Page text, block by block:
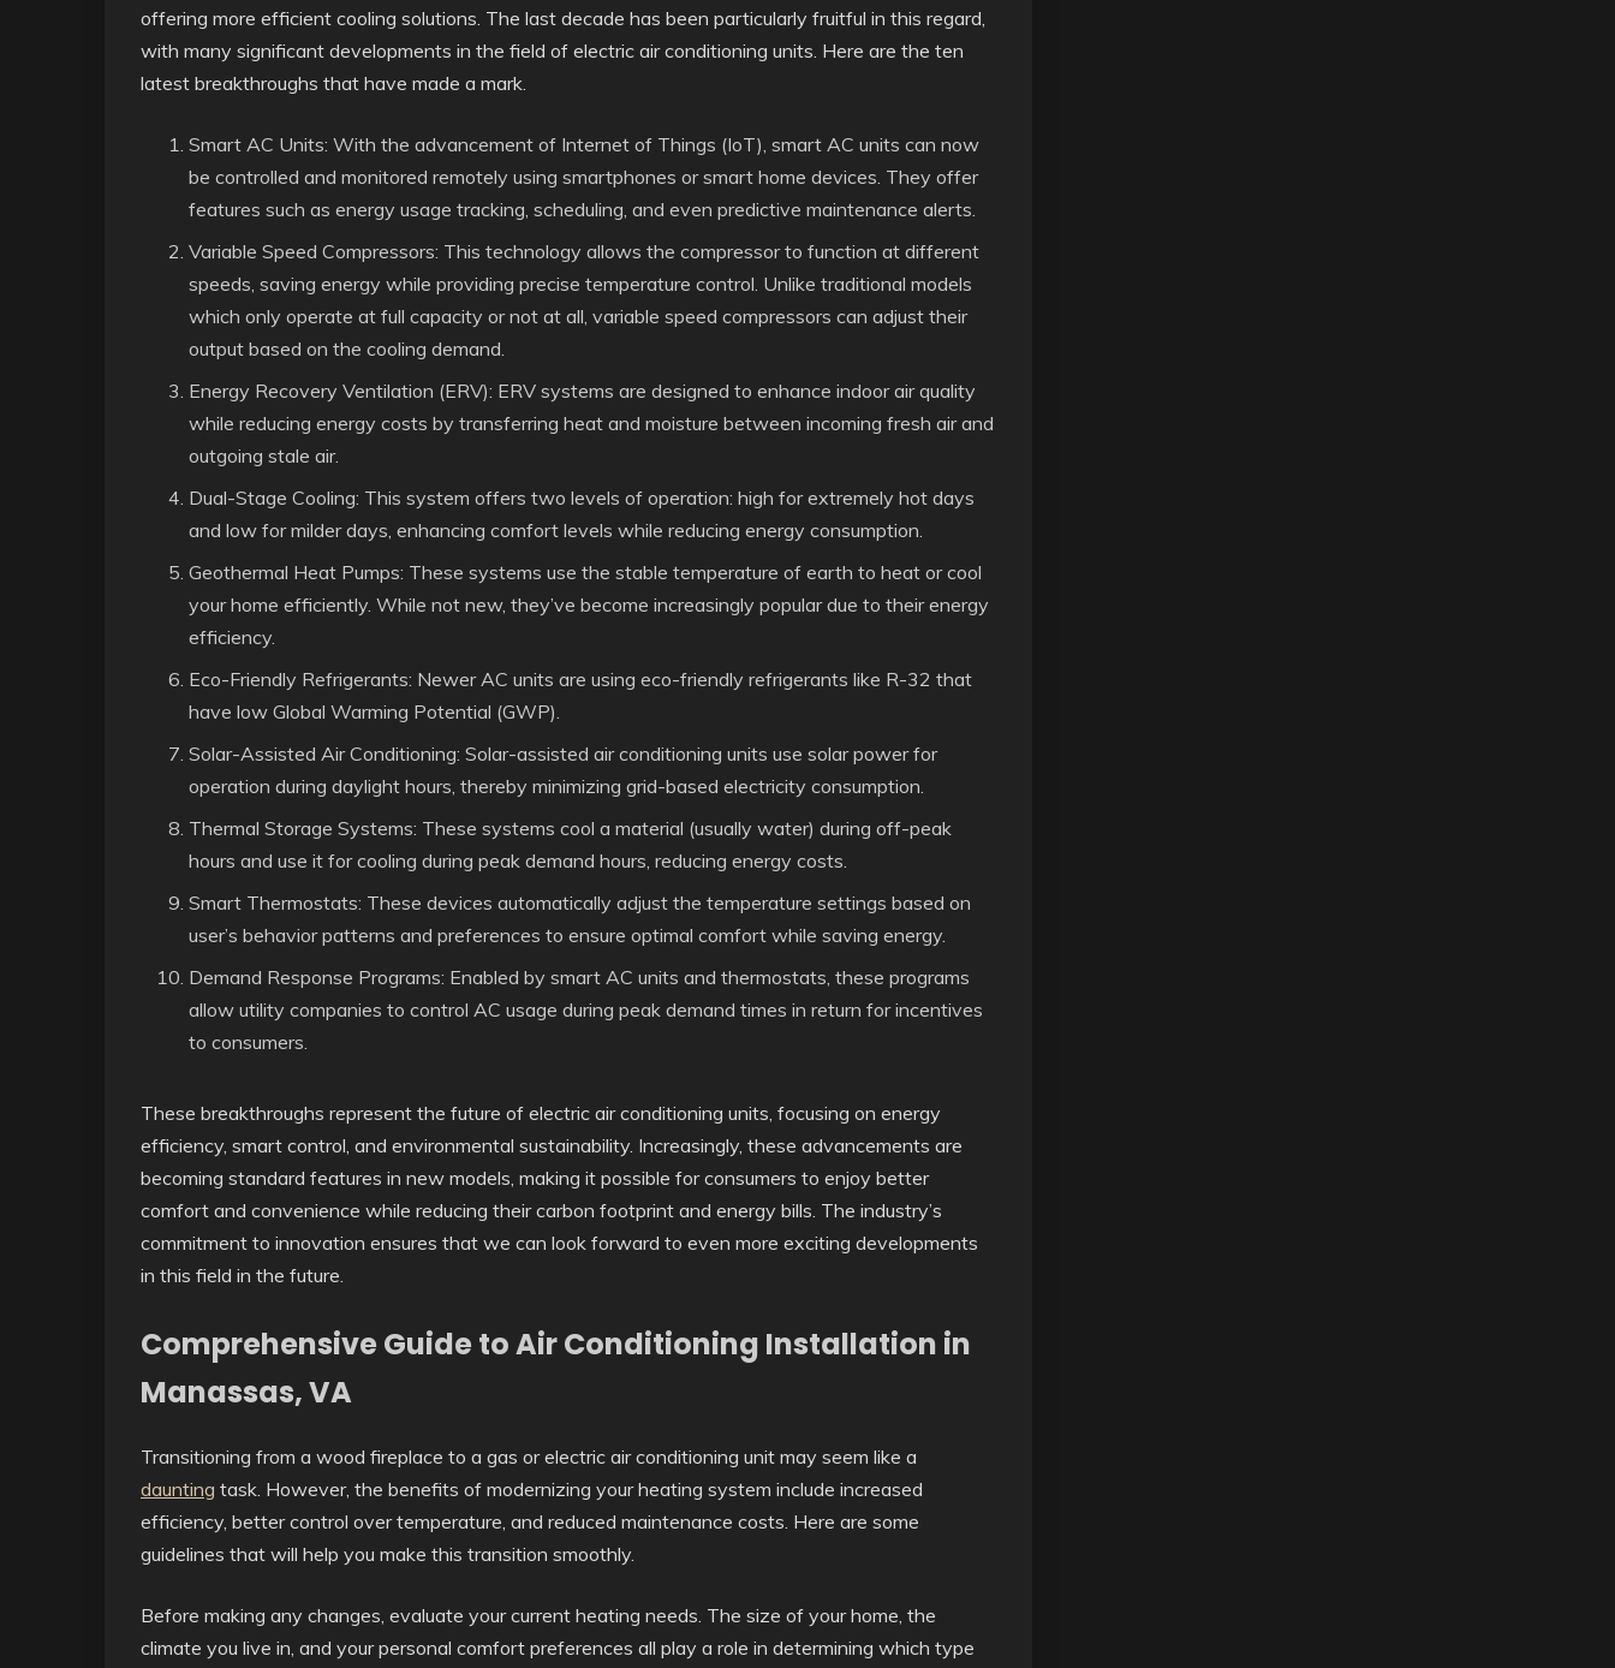
offering more efficient cooling solutions. The last decade has been particularly fruitful in this regard,
with many significant developments in the field of electric air conditioning units. Here are the ten
latest breakthroughs that have made a mark.
Smart AC Units: With the advancement of Internet of Things (IoT), smart AC units can now
be controlled and monitored remotely using smartphones or smart home devices. They offer
features such as energy usage tracking, scheduling, and even predictive maintenance alerts.
Variable Speed Compressors: This technology allows the compressor to function at different
speeds, saving energy while providing precise temperature control. Unlike traditional models
which only operate at full capacity or not at all, variable speed compressors can adjust their
output based on the cooling demand.
Energy Recovery Ventilation (ERV): ERV systems are designed to enhance indoor air quality
while reducing energy costs by transferring heat and moisture between incoming fresh air and
outgoing stale air.
Dual-Stage Cooling: This system offers two levels of operation: high for extremely hot days
and low for milder days, enhancing comfort levels while reducing energy consumption.
Geothermal Heat Pumps: These systems use the stable temperature of earth to heat or cool
your home efficiently. While not new, they’ve become increasingly popular due to their energy
efficiency.
Eco-Friendly Refrigerants: Newer AC units are using eco-friendly refrigerants like R-32 that
have low Global Warming Potential (GWP).
Solar-Assisted Air Conditioning: Solar-assisted air conditioning units use solar power for
operation during daylight hours, thereby minimizing grid-based electricity consumption.
Thermal Storage Systems: These systems cool a material (usually water) during off-peak
hours and use it for cooling during peak demand hours, reducing energy costs.
Smart Thermostats: These devices automatically adjust the temperature settings based on
user’s behavior patterns and preferences to ensure optimal comfort while saving energy.
Demand Response Programs: Enabled by smart AC units and thermostats, these programs
allow utility companies to control AC usage during peak demand times in return for incentives
to consumers.
These breakthroughs represent the future of electric air conditioning units, focusing on energy
efficiency, smart control, and environmental sustainability. Increasingly, these advancements are
becoming standard features in new models, making it possible for consumers to enjoy better
comfort and convenience while reducing their carbon footprint and energy bills. The industry’s
commitment to innovation ensures that we can look forward to even more exciting developments
in this field in the future.
Comprehensive Guide to Air Conditioning Installation in
Manassas, VA
Transitioning from a wood fireplace to a gas or electric air conditioning unit may seem like a
daunting task. However, the benefits of modernizing your heating system include increased
efficiency, better control over temperature, and reduced maintenance costs. Here are some
guidelines that will help you make this transition smoothly.
Before making any changes, evaluate your current heating needs. The size of your home, the
climate you live in, and your personal comfort preferences all play a role in determining which type